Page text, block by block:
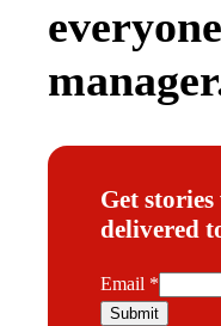
Get
delivered
E
m
Email *
Submit